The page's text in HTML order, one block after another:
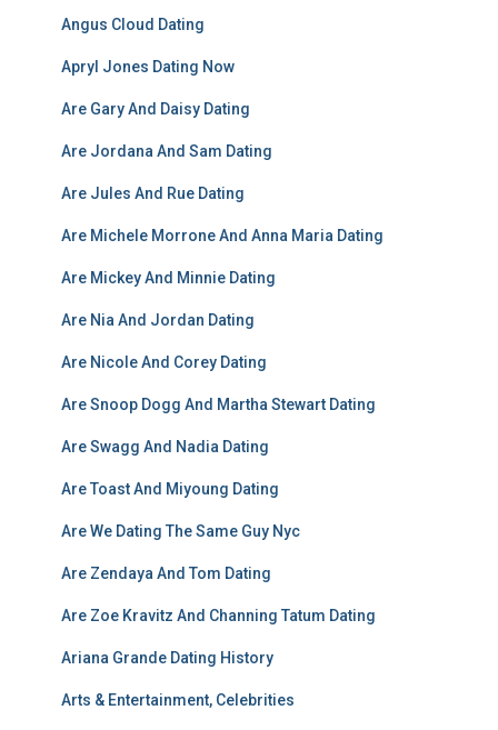
Angus Cloud Dating
Apryl Jones Dating Now
Are Gary And Daisy Dating
Are Jordana And Sam Dating
Are Jules And Rue Dating
Are Michele Morrone And Anna Maria Dating
Are Mickey And Minnie Dating
Are Nia And Jordan Dating
Are Nicole And Corey Dating
Are Snoop Dogg And Martha Stewart Dating
Are Swagg And Nadia Dating
Are Toast And Miyoung Dating
Are We Dating The Same Guy Nyc
Are Zendaya And Tom Dating
Are Zoe Kravitz And Channing Tatum Dating
Ariana Grande Dating History
Arts & Entertainment, Celebrities